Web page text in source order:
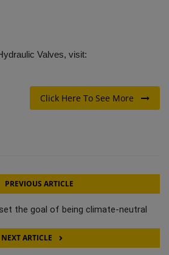
Valves, visit:
Click Here To See More
PREVIOUS ARTICLE
the goal of being climate-neutral
NEXT ARTICLE